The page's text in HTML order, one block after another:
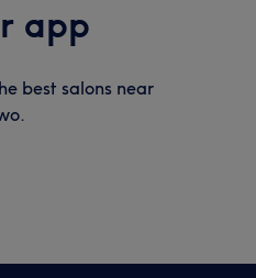
app
best salons near